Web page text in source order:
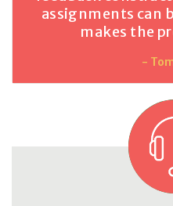
assignments can
makes the
-